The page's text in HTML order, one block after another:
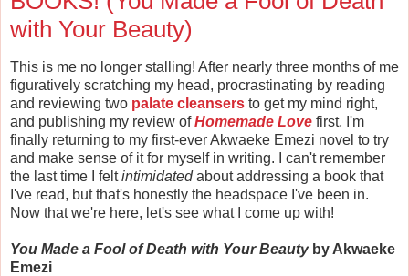
with Your Beauty)
This is me no longer stalling! After nearly three months of me
figuratively scratching my head, procrastinating by reading
and reviewing two palate cleansers to get my mind right,
and publishing my review ofHomemade Love first, I'm
finally returning to my first-ever Akwaeke Emezi novel to try
and make sense of it for myself in writing. I can't remember
the last time I feltintimidatedabout addressing a book that
I've read, but that's honestly the headspace I've been in.
Now that we're here, let's see what I come up with!
You Made a Fool of Death with Your Beautyby Akwaeke
Emezi